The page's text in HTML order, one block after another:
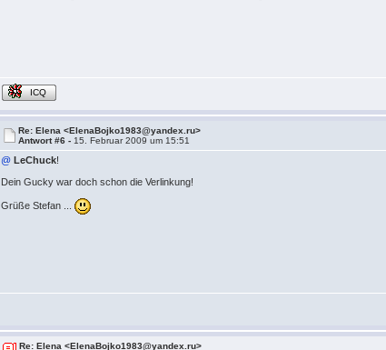
ICQ
Re: Elena <ElenaBojko1983@yandex.ru>
Antwort #6 - 15. Februar 2009 um 15:51
@ LeChuck!
Dein Gucky war doch schon die Verlinkung!
Grüße Stefan ...
Re: Elena <ElenaBojko1983@yandex.ru>